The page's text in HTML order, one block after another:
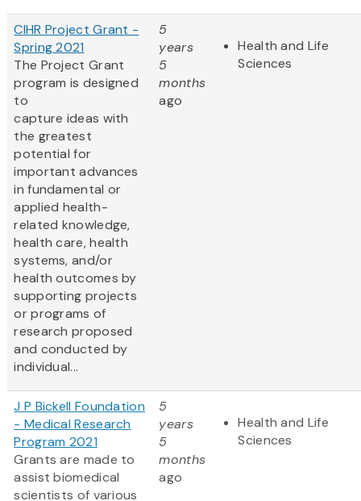
CIHR Project Grant -
Spring 2021
The Project Grant
program is designed
to
capture ideas with
the greatest
potential for
important advances
in fundamental or
applied health-
related knowledge,
health care, health
systems, and/or
health outcomes by
supporting projects
or programs of
research proposed
and conducted by
individual...
5
years
5
months
ago
Health and Life
Sciences
J P Bickell Foundation
- Medical Research
Program 2021
Grants are made to
assist biomedical
scientists of various
5
years
5
months
ago
Health and Life
Sciences